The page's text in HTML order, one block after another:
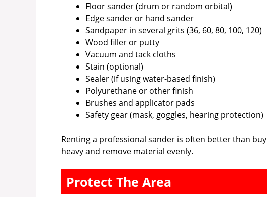
Floor sander (drum or random orbital)
Edge sander or hand sander
Sandpaper in several grits (36, 60, 80, 100, 120)
Wood filler or putty
Vacuum and tack cloths
Stain (optional)
Sealer (if using water-based finish)
Polyurethane or other finish
Brushes and applicator pads
Safety gear (mask, goggles, hearing protection)
Renting a professional sander is often better than
heavy and remove material evenly.
Protect The Area